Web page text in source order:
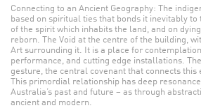
Connecting to an Ancient Geography: The
based on spiritual ties that bonds it inevitably
of the spirit which inhabits the land, and on
reborn. The Void at the centre of the building,
Art surrounding it. It is a place for
performance, and cutting edge installations.
gesture, the central covenant that connects this
This primordial relationship has deep
Australia’s past and future – as through
ancient and modern.